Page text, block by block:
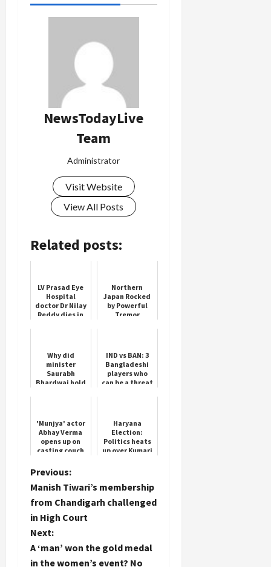
NewsTodayLive
Team
Administrator
Visit Website
View All Posts
Related posts:
LV Prasad Eye
Hospital
doctor Dr Nilay
Reddy dies in
Northern
Japan Rocked
by Powerful
Tremor
Why did
minister
Saurabh
Bhardwaj hold
matter
IND vs BAN: 3
Bangladeshi
players who
can be a threat
'Munjya' actor
Abhay Verma
opens up on
casting couch
that nearly
ended his
career
Haryana
Election:
Politics heats
up over Kumari
P
o
s
t
Previous:
Manish Tiwari’s membership
from Chandigarh challenged
in High Court
Next:
A ‘man’ won the gold medal
in the women’s event? No